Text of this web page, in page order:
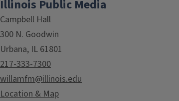
Illinois Public Media
Campbell Hall
300 N. Goodwin
Urbana, IL 61801
217-333-7300
willamfm@illinois.edu
Location & Map